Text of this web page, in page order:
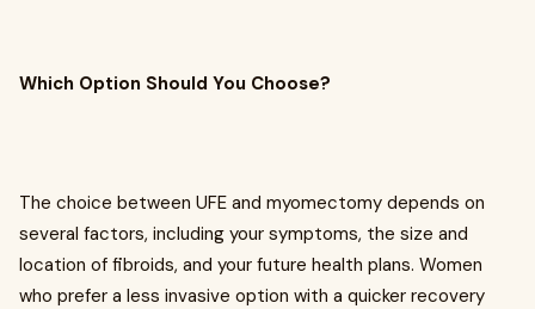
Which Option Should You Choose?
The choice between UFE and myomectomy depends on
several factors, including your symptoms, the size and
location of fibroids, and your future health plans. Women
who prefer a less invasive option with a quicker recovery